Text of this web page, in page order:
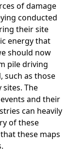
of damage
conducted
their site
energy that
should now
pile driving
such as those
The
and their
can heavily
of these
these maps